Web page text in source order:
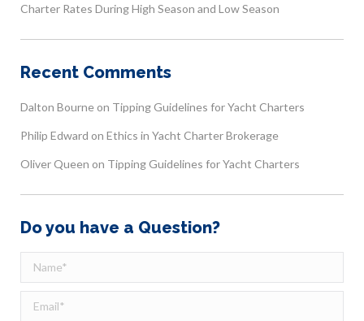
Charter Rates During High Season and Low Season
Recent Comments
Dalton Bourne on Tipping Guidelines for Yacht Charters
Philip Edward on Ethics in Yacht Charter Brokerage
Oliver Queen on Tipping Guidelines for Yacht Charters
Do you have a Question?